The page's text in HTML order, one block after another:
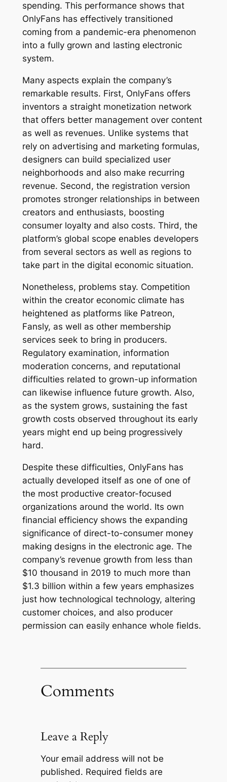
spending. This performance shows that
OnlyFans has effectively transitioned
coming from a pandemic-era phenomenon
into a fully grown and lasting electronic
system.
Many aspects explain the company’s
remarkable results. First, OnlyFans offers
inventors a straight monetization network
that offers better management over content
as well as revenues. Unlike systems that
rely on advertising and marketing formulas,
designers can build specialized user
neighborhoods and also make recurring
revenue. Second, the registration version
promotes stronger relationships in between
creators and enthusiasts, boosting
consumer loyalty and also costs. Third, the
platform’s global scope enables developers
from several sectors as well as regions to
take part in the digital economic situation.
Nonetheless, problems stay. Competition
within the creator economic climate has
heightened as platforms like Patreon,
Fansly, as well as other membership
services seek to bring in producers.
Regulatory examination, information
moderation concerns, and reputational
difficulties related to grown-up information
can likewise influence future growth. Also,
as the system grows, sustaining the fast
growth costs observed throughout its early
years might end up being progressively
hard.
Despite these difficulties, OnlyFans has
actually developed itself as one of one of
the most productive creator-focused
organizations around the world. Its own
financial efficiency shows the expanding
significance of direct-to-consumer money
making designs in the electronic age. The
company’s revenue growth from less than
$10 thousand in 2019 to much more than
$1.3 billion within a few years emphasizes
just how technological technology, altering
customer choices, and also producer
permission can easily enhance whole fields.
Comments
Leave a Reply
Your email address will not be
published. Required fields are